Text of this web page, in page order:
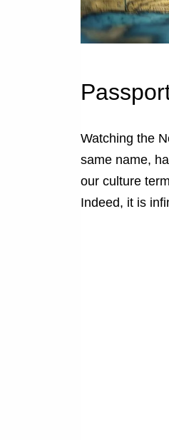
Watching the
same name,
our culture
Indeed, it is